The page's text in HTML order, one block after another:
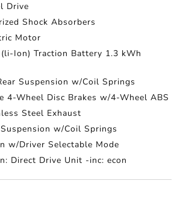
Drive
Shock Absorbers
Motor
Ion) Traction Battery 1.3 kWh
Suspension w/Coil Springs
4-Wheel Disc Brakes w/4-Wheel ABS
Steel Exhaust
w/Coil Springs
w/Driver Selectable Mode
Direct Drive Unit -inc: econ